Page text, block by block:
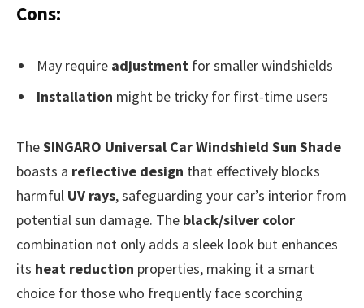
Cons:
May require adjustment for smaller windshields
Installation might be tricky for first-time users
TheSINGARO Universal Car Windshield Sun Shade
boasts a reflective design that effectively blocks
harmful UV rays, safeguarding your car’s interior from
potential sun damage. The black/silver color
combination not only adds a sleek look but enhances
its heat reduction properties, making it a smart
choice for those who frequently face scorching